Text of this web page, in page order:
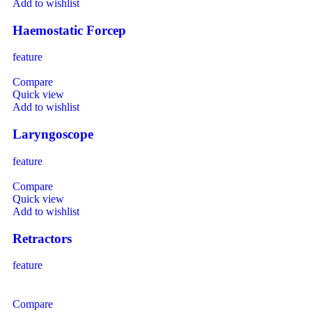
Add to wishlist
Haemostatic Forcep
feature
Compare
Quick view
Add to wishlist
Laryngoscope
feature
Compare
Quick view
Add to wishlist
Retractors
feature
Compare